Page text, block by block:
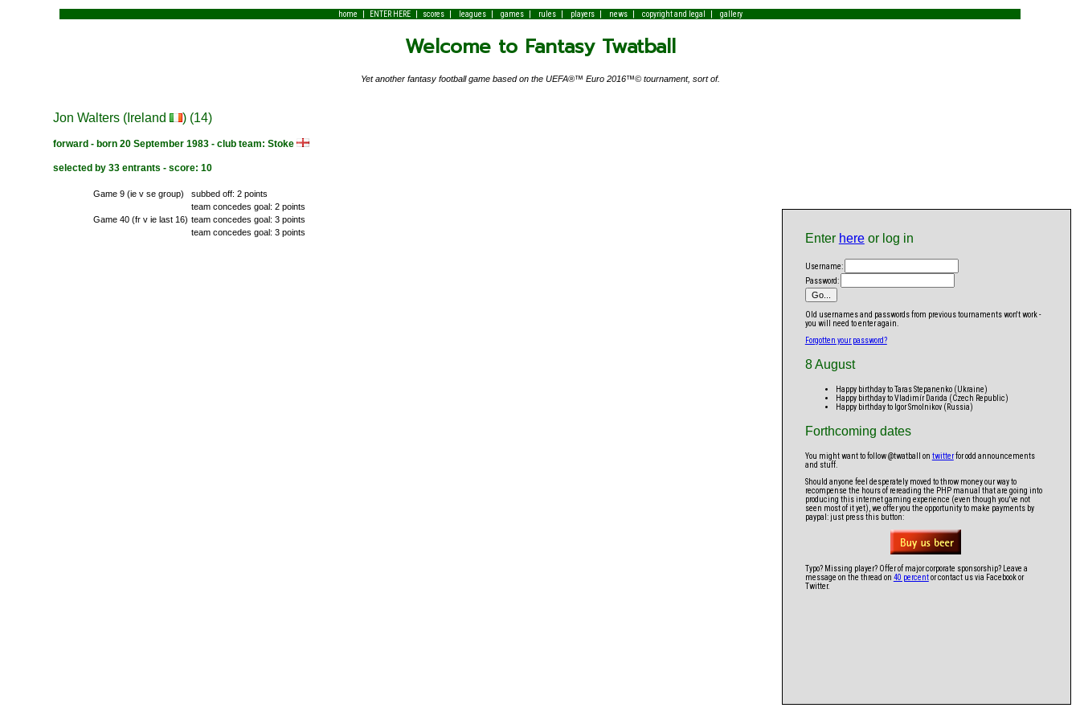
home | ENTER HERE| scores| leagues| games| rules| players| news| copyright and legal | gallery
Welcome to Fantasy Twatball
Yet another fantasy football game based on the UEFA®™ Euro 2016™© tournament, sort of.
Jon Walters (Ireland ) (14)
forward - born 20 September 1983 - club team: Stoke
selected by 33 entrants - score: 10
Game 9 (ie v se group)
subbed off: 2 points
team concedes goal: 2 points
Game 40 (fr v ie last 16) team concedes goal: 3 points
team concedes goal: 3 points
Enter hereor log in
Username:
Password:
Old usernames and passwords from previous tournaments won't work -
you will need to enter again.
Forgotten your password?
8 August
Happy birthday to Taras Stepanenko (Ukraine)
Happy birthday to Vladimír Darida (Czech Republic)
Happy birthday to Igor Smolnikov (Russia)
Forthcoming dates
You might want to follow @twatball on twitterfor odd announcements
and stuff.
Should anyone feel desperately moved to throw money our way to
recompense the hours of rereading the PHP manual that are going into
producing this internet gaming experience (even though you've not
seen most of it yet), we offer you the opportunity to make payments by
paypal: just press this button:
Typo? Missing player? Offer of major corporate sponsorship? Leave a
message on the thread on 40 percentor contact us via Facebook or
Twitter.